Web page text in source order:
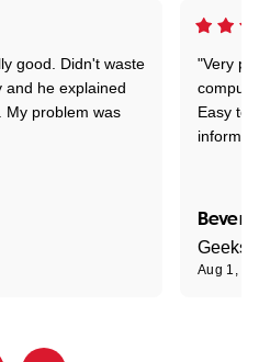
good. Didn't waste
and he explained
My problem was
"Very
Easy to
Aug 1,